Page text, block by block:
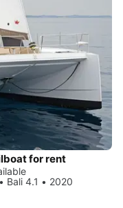
for rent
Bali 4.1 • 2020